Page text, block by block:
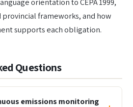
frameworks, and how
supports each obligation.
Questions
emissions monitoring